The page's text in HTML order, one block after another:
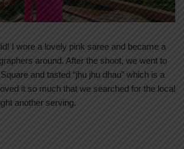
I wore a lovely pink saree and became a
around. After the shoot, we went to
and tasted “jhu jhu dhau” which is a
it so much that we searched for the local
another serving.